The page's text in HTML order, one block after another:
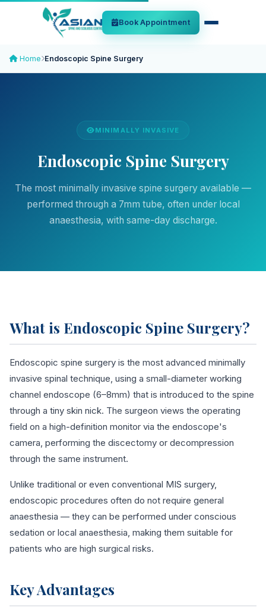
Book Appointment
Home Endoscopic Spine Surgery
MINIMALLY INVASIVE
Endoscopic Spine Surgery
The most minimally invasive spine surgery available —
performed through a 7mm tube, often under local
anaesthesia, with same-day discharge.
What is Endoscopic Spine Surgery?
Endoscopic spine surgery is the most advanced minimally
invasive spinal technique, using a small-diameter working
channel endoscope (6–8mm) that is introduced to the spine
through a tiny skin nick. The surgeon views the operating
field on a high-definition monitor via the endoscope's
camera, performing the discectomy or decompression
through the same instrument.
Unlike traditional or even conventional MIS surgery,
endoscopic procedures often do not require general
anaesthesia — they can be performed under conscious
sedation or local anaesthesia, making them suitable for
patients who are high surgical risks.
Key Advantages